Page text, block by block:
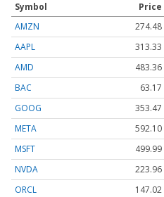
Symbol Price
AMZN
274.48
AAPL
313.33
AMD
483.36
BAC
63.17
GOOG
353.47
META
592.10
MSFT
499.99
NVDA
223.96
ORCL
147.02